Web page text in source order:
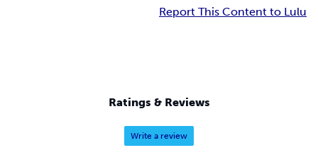
Report This Content to Lulu
Ratings & Reviews
Write a review